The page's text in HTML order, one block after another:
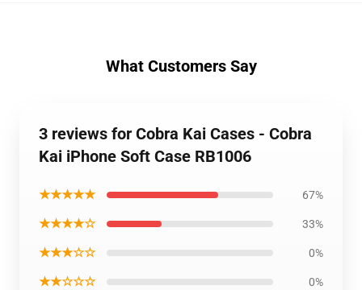
What Customers Say
3 reviews for Cobra Kai Cases - Cobra
Kai iPhone Soft Case RB1006
★★★★★ 67%
★★★★☆ 33%
★★★☆☆ 0%
★★☆☆☆ 0%